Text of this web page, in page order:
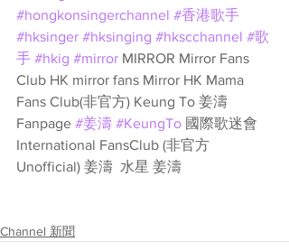
#hongkonsingerchannel #香港歌手
#hksinger #hksinging #hkscchannel #歌
手 #hkig #mirror MIRROR Mirror Fans
Club HK mirror fans Mirror HK Mama
Fans Club(非官方) Keung To 姜濤
Fanpage #姜濤 #KeungTo 國際歌迷會
International FansClub (非官方
Unofficial) 姜濤  水星 姜濤
Channel 新聞